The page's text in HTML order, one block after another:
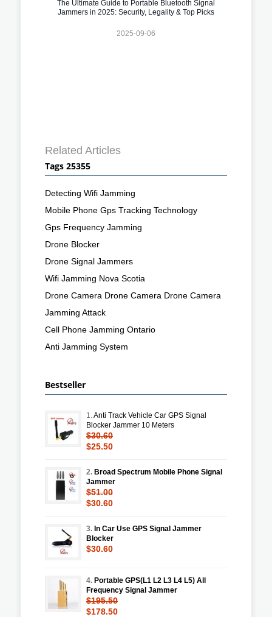
The Ultimate Guide to Portable Bluetooth Signal
Jammers in 2025: Security, Legality & Top Picks
2025-09-06
Related Articles
Tags 25355
Detecting Wifi Jamming
Mobile Phone Gps Tracking Technology
Gps Frequency Jamming
Drone Blocker
Drone Signal Jammers
Wifi Jamming Nova Scotia
Drone Camera Drone Camera Drone Camera
Jamming Attack
Cell Phone Jamming Ontario
Anti Jamming System
Bestseller
1.Anti Track Vehicle Car GPS Signal
Blocker Jammer 10 Meters
$30.60
$25.50
2. Broad Spectrum Mobile Phone Signal
Jammer
$51.00
$30.60
3. In Car Use GPS Signal Jammer
Blocker
$30.60
4. Portable GPS(L1 L2 L3 L4 L5) All
Frequency Signal Jammer
$195.50
$178.50